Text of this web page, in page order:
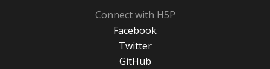
Connect with H5P
Facebook
Twitter
GitHub